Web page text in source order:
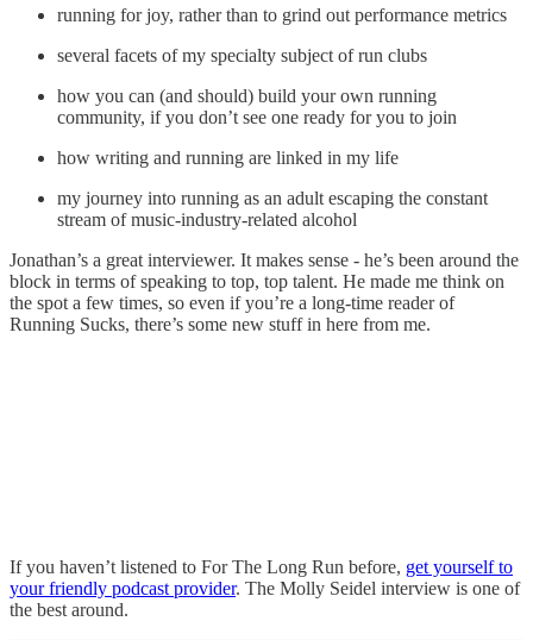
running for joy, rather than to grind out performance metrics
several facets of my specialty subject of run clubs
how you can (and should) build your own running
community, if you don’t see one ready for you to join
how writing and running are linked in my life
my journey into running as an adult escaping the constant
stream of music-industry-related alcohol
Jonathan’s a great interviewer. It makes sense - he’s been around the
block in terms of speaking to top, top talent. He made me think on
the spot a few times, so even if you’re a long-time reader of
Running Sucks, there’s some new stuff in here from me.
If you haven’t listened to For The Long Run before, get yourself to
your friendly podcast provider. The Molly Seidel interview is one of
the best around.